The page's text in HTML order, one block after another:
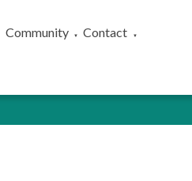
Community ▼ Contact ▼